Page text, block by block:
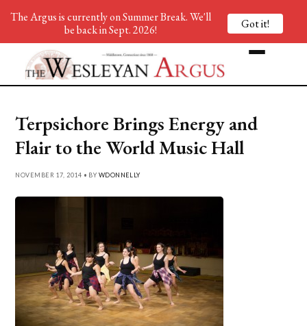
Terpsichore Brings Energy and
Flair to the World Music Hall
NOVEMBER 17, 2014 • BY WDONNELLY
The Argus is currently on Summer Break. We'll
be back in Sept. 2026!
Got it!